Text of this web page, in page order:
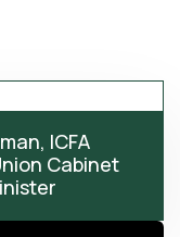
ICFA
Cabinet